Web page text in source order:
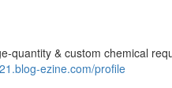
quantity & custom chemical
ezine.com/profile